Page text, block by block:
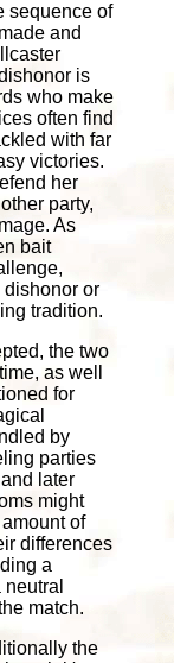
sequence of
and
is
who make
often find
with far
victories.
her
party,
As
bait
dishonor or
tradition.
the two
as well
for
by
parties
later
might
of
differences
a
match.
the